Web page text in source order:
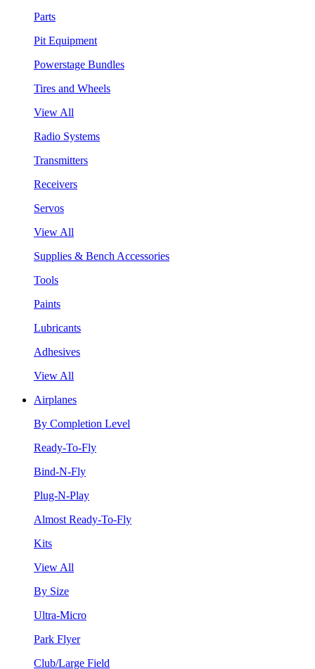
Parts
Pit Equipment
Powerstage Bundles
Tires and Wheels
View All
Radio Systems
Transmitters
Receivers
Servos
View All
Supplies & Bench Accessories
Tools
Paints
Lubricants
Adhesives
View All
Airplanes
By Completion Level
Ready-To-Fly
Bind-N-Fly
Plug-N-Play
Almost Ready-To-Fly
Kits
View All
By Size
Ultra-Micro
Park Flyer
Club/Large Field